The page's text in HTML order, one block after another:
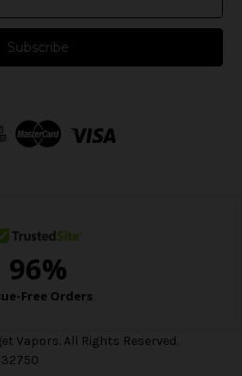
Vapors. All Rights Reserved.
32750